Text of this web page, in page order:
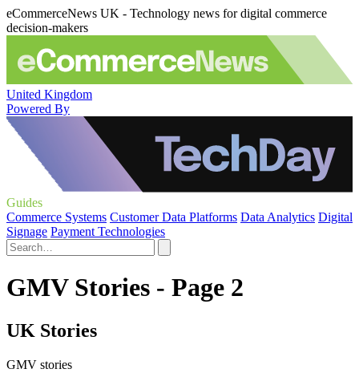
eCommerceNews UK - Technology news for digital commerce
decision-makers
United Kingdom
Powered By
Guides
Commerce Systems Customer Data Platforms Data Analytics Digital
Signage Payment Technologies
GMV Stories - Page 2
UK Stories
GMV stories